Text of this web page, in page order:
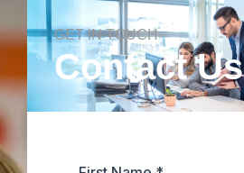
GET IN TOUCH
Contact Us